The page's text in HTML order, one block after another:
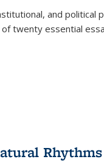
and political
twenty essential